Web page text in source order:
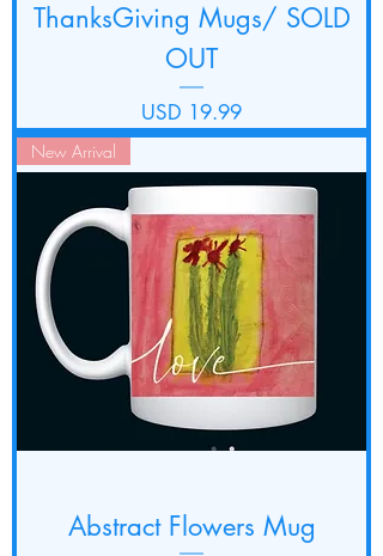
ThanksGiving Mugs/ SOLD
OUT
Precio
USD 19.99
New Arrival
Abstract Flowers Mug